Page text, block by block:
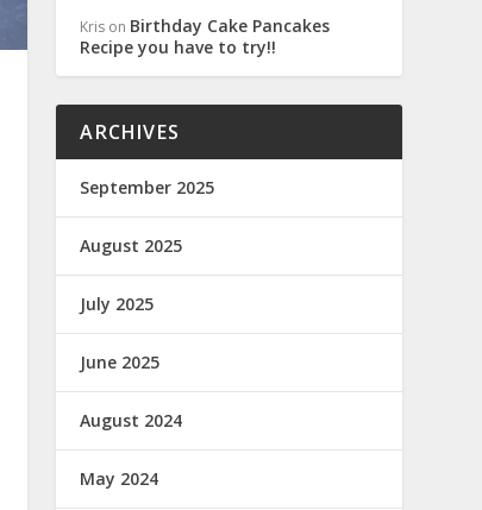
Kris on Birthday Cake Pancakes
Recipe you have to try!!
ARCHIVES
September 2025
August 2025
July 2025
June 2025
August 2024
May 2024